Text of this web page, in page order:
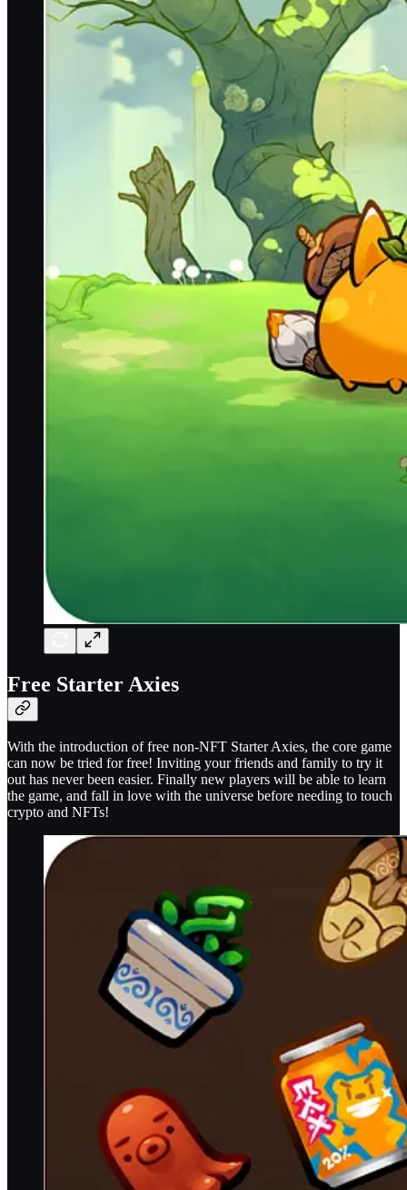
Free Starter Axies
With the introduction of free non-NFT Starter Axies, the core game
can now be tried for free! Inviting your friends and family to try it
out has never been easier. Finally new players will be able to learn
the game, and fall in love with the universe before needing to touch
crypto and NFTs!